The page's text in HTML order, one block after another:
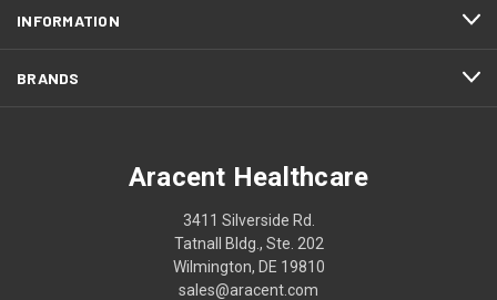
INFORMATION
BRANDS
Aracent Healthcare
3411 Silverside Rd.
Tatnall Bldg., Ste. 202
Wilmington, DE 19810
sales@aracent.com